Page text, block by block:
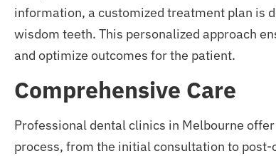
information, a customized treatment plan is
wisdom teeth. This personalized approach
and optimize outcomes for the patient.
Comprehensive Care
Professional dental clinics in Melbourne
process, from the initial consultation to